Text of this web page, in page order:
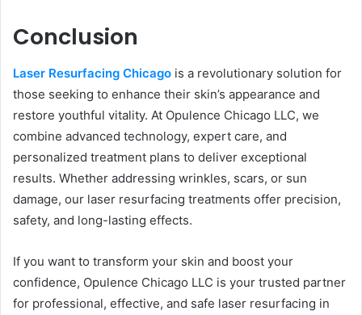
Conclusion
Laser Resurfacing Chicago is a revolutionary solution for
those seeking to enhance their skin’s appearance and
restore youthful vitality. At Opulence Chicago LLC, we
combine advanced technology, expert care, and
personalized treatment plans to deliver exceptional
results. Whether addressing wrinkles, scars, or sun
damage, our laser resurfacing treatments offer precision,
safety, and long-lasting effects.
If you want to transform your skin and boost your
confidence, Opulence Chicago LLC is your trusted partner
for professional, effective, and safe laser resurfacing in